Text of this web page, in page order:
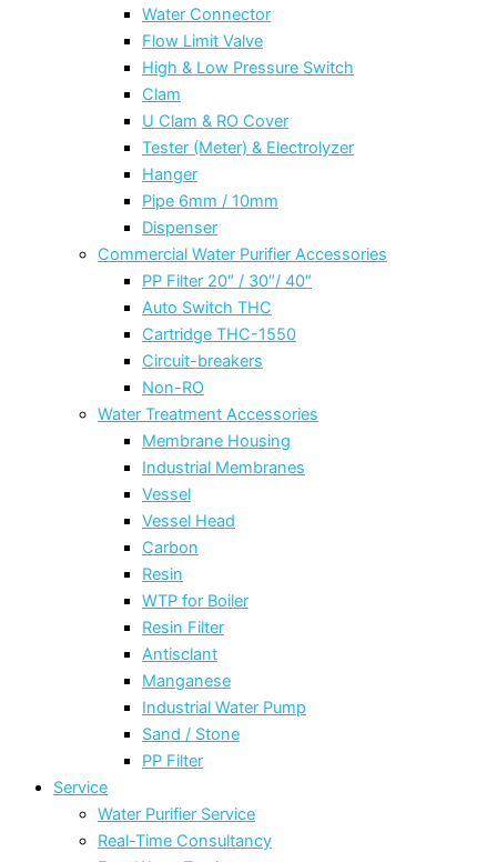
Water Connector
Flow Limit Valve
High & Low Pressure Switch
Clam
U Clam & RO Cover
Tester (Meter) & Electrolyzer
Hanger
Pipe 6mm / 10mm
Dispenser
Commercial Water Purifier Accessories
PP Filter 20″ / 30″/ 40″
Auto Switch THC
Cartridge THC-1550
Circuit-breakers
Non-RO
Water Treatment Accessories
Membrane Housing
Industrial Membranes
Vessel
Vessel Head
Carbon
Resin
WTP for Boiler
Resin Filter
Antisclant
Manganese
Industrial Water Pump
Sand / Stone
PP Filter
Service
Water Purifier Service
Real-Time Consultancy